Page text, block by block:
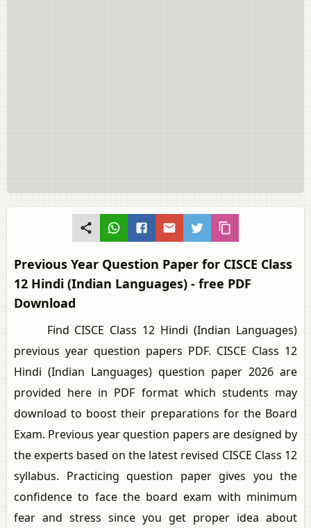
Previous Year Question Paper for CISCE Class
12 Hindi (Indian Languages) - free PDF
Download
Find CISCE Class 12 Hindi (Indian Languages)
previous year question papers PDF. CISCE Class 12
Hindi (Indian Languages) question paper 2026 are
provided here in PDF format which students may
download to boost their preparations for the Board
Exam. Previous year question papers are designed by
the experts based on the latest revised CISCE Class 12
syllabus. Practicing question paper gives you the
confidence to face the board exam with minimum
fear and stress since you get proper idea about